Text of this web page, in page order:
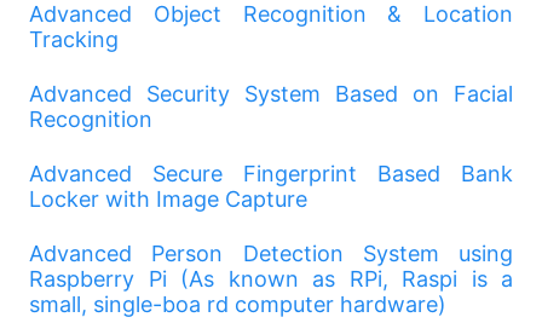
Advanced Object Recognition & Location
Tracking
Advanced Security System Based on Facial
Recognition
Advanced Secure Fingerprint Based Bank
Locker with Image Capture
Advanced Person Detection System using
Raspberry Pi (As known as RPi, Raspi is a
small, single-boa rd computer hardware)